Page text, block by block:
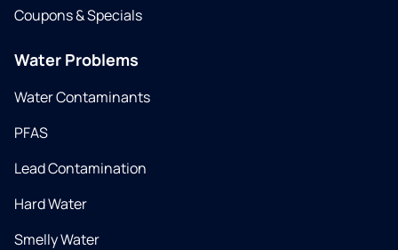
Coupons & Specials
Water Problems
Water Contaminants
PFAS
Lead Contamination
Hard Water
Smelly Water